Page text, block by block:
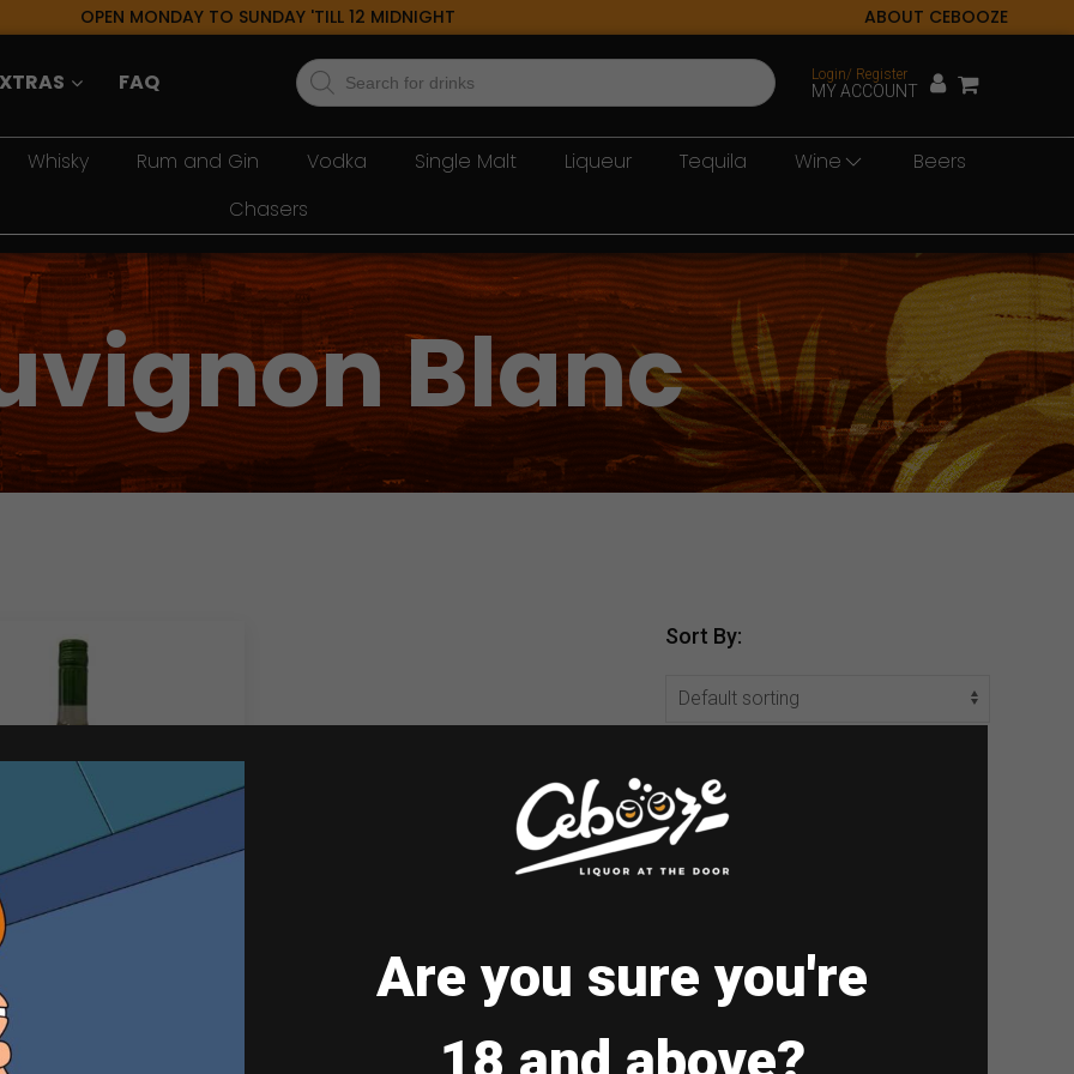
Are you sure you're
18 and above?
OPEN MONDAY TO SUNDAY 'TILL 12 MIDNIGHT ABOUT CEBOOZE
FAQ
Products
search Login/ Register
MY ACCOUNT
Whisky Rum and Gin Vodka Single Malt Liqueur Tequila Wine
Beers
Chasers
Blanc
& Wine Sauvignon
Sort By: